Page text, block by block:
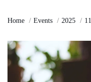
Home Events 2025 11